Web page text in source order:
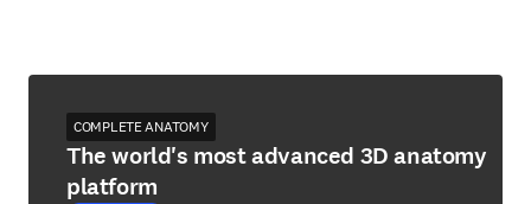
COMPLETE ANATOMY
The world's most advanced 3D anatomy
platform